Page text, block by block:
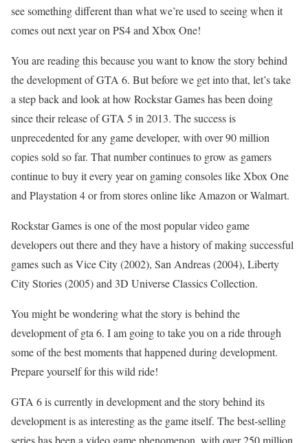
see something different than what we’re used to seeing when it
comes out next year on PS4 and Xbox One!
You are reading this because you want to know the story behind
the development of GTA 6. But before we get into that, let’s take
a step back and look at how Rockstar Games has been doing
since their release of GTA 5 in 2013. The success is
unprecedented for any game developer, with over 90 million
copies sold so far. That number continues to grow as gamers
continue to buy it every year on gaming consoles like Xbox One
and Playstation 4 or from stores online like Amazon or Walmart.
Rockstar Games is one of the most popular video game
developers out there and they have a history of making successful
games such as Vice City (2002), San Andreas (2004), Liberty
City Stories (2005) and 3D Universe Classics Collection.
You might be wondering what the story is behind the
development of gta 6. I am going to take you on a ride through
some of the best moments that happened during development.
Prepare yourself for this wild ride!
GTA 6 is currently in development and the story behind its
development is as interesting as the game itself. The best-selling
series has been a video game phenomenon, with over 250 million